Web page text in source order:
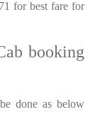
for best fare for
booking
done as below